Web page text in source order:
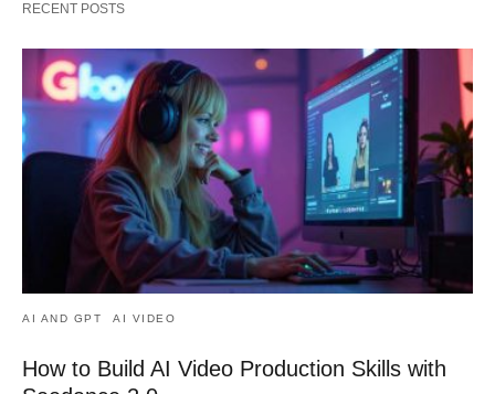
RECENT POSTS
AI AND GPT AI VIDEO
How to Build AI Video Production Skills with